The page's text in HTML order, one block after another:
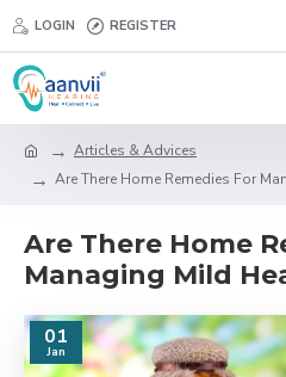
LOGIN REGISTER
Articles & Advices
Are There Home Remedies For
Are There Home
Managing Mild
01
Jan